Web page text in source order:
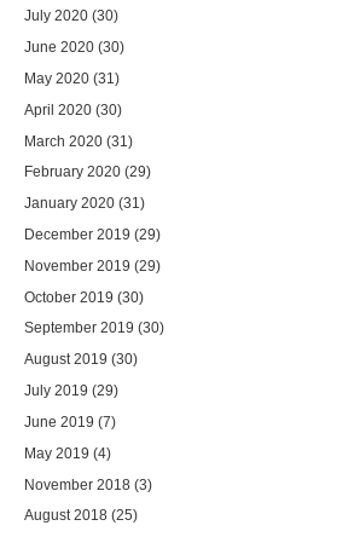
July 2020 (30)
June 2020 (30)
May 2020 (31)
April 2020 (30)
March 2020 (31)
February 2020 (29)
January 2020 (31)
December 2019 (29)
November 2019 (29)
October 2019 (30)
September 2019 (30)
August 2019 (30)
July 2019 (29)
June 2019 (7)
May 2019 (4)
November 2018 (3)
August 2018 (25)